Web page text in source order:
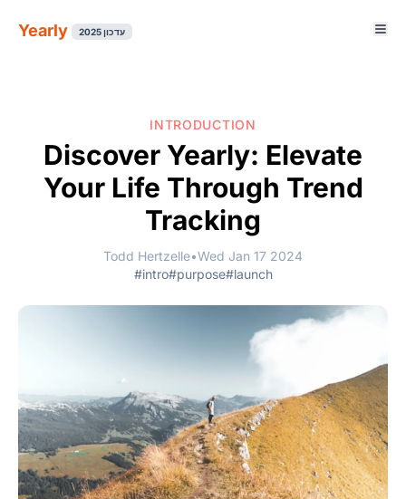
Yearly עדכון 2025
INTRODUCTION
Discover Yearly: Elevate
Your Life Through Trend
Tracking
Todd Hertzelle•Wed Jan 17 2024
#intro#purpose#launch